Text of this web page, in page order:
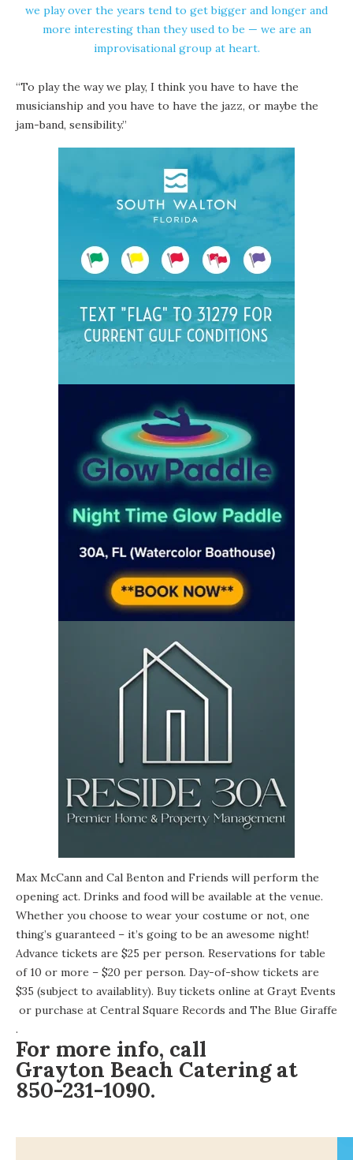
we play over the years tend to get bigger and longer and
more interesting than they used to be — we are an
improvisational group at heart.
“To play the way we play, I think you have to have the
musicianship and you have to have the jazz, or maybe the
jam-band, sensibility.”
Max McCann and Cal Benton and Friends will perform the
opening act. Drinks and food will be available at the venue.
Whether you choose to wear your costume or not, one
thing’s guaranteed – it’s going to be an awesome night!
Advance tickets are $25 per person. Reservations for table
of 10 or more – $20 per person. Day-of-show tickets are
$35 (subject to availablity). Buy tickets online at Grayt Events
or purchase at Central Square Records and The Blue Giraffe
.
For more info, call
Grayton Beach Cateringat
850-231-1090.